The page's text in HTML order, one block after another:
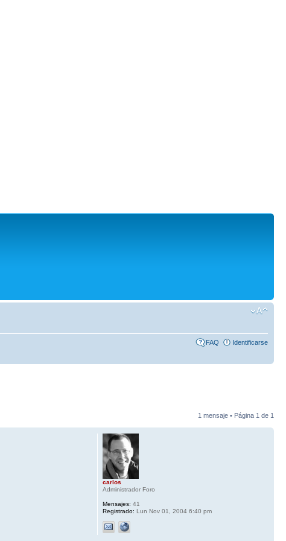
FAQ Identificarse
1 mensaje • Página 1 de 1
carlos
Administrador Foro
Mensajes: 41
Registrado: Lun Nov 01, 2004 6:40 pm